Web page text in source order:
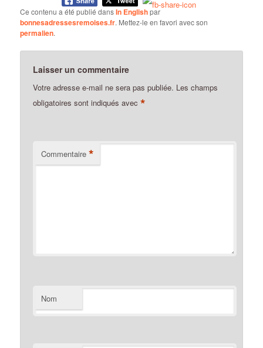
Ce contenu a été publié dansIn Englishpar
bonnesadressesremoises.fr. Mettez-le en favori avec son
permalien.
Laisser un commentaire
Votre adresse e-mail ne sera pas publiée. Les champs
obligatoires sont indiqués avec*
Commentaire *
Nom